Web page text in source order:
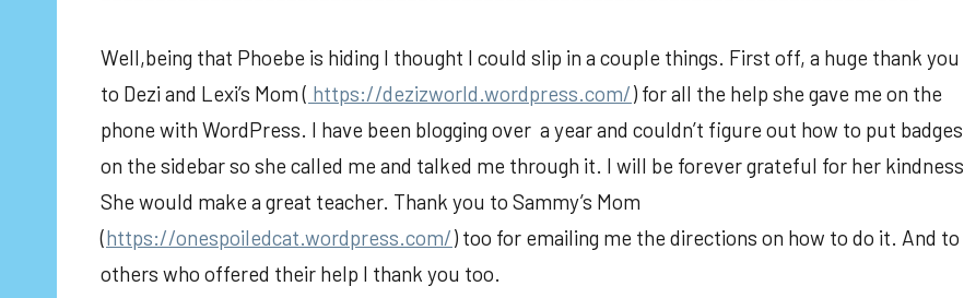
Well,being that Phoebe is hiding I thought I could slip in a couple things. First off, a huge thank you
to Dezi and Lexi’s Mom ( https://dezizworld.wordpress.com/) for all the help she gave me on the
phone with WordPress. I have been blogging over a year and couldn’t figure out how to put badges
on the sidebar so she called me and talked me through it. I will be forever grateful for her kindness.
She would make a great teacher. Thank you to Sammy’s Mom
(https://onespoiledcat.wordpress.com/) too for emailing me the directions on how to do it. And to
others who offered their help I thank you too.